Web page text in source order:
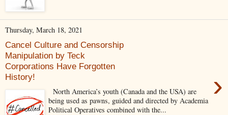
Thursday, March 18, 2021
Cancel Culture and Censorship
Manipulation by Teck
Corporations Have Forgotten
History!
›
North America’s youth (Canada and the USA) are
being used as pawns, guided and directed by Academia
Political Operatives combined with the...